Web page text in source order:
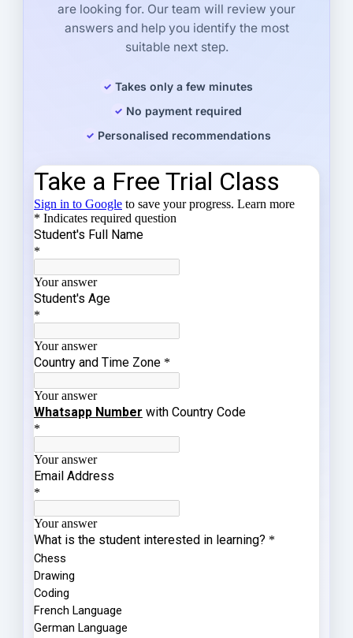
are looking for. Our team will review your
answers and help you identify the most
suitable next step.
Takes only a few minutes
No payment required
Personalised recommendations